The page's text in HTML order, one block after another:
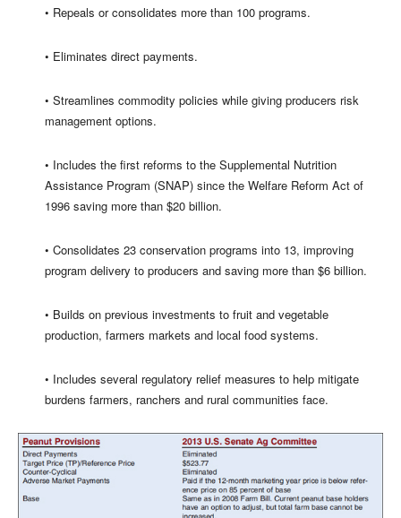
• Repeals or consolidates more than 100 programs.
• Eliminates direct payments.
• Streamlines commodity policies while giving producers risk
management options.
• Includes the first reforms to the Supplemental Nutrition
Assistance Program (SNAP) since the Welfare Reform Act of
1996 saving more than $20 billion.
• Consolidates 23 conservation programs into 13, improving
program delivery to producers and saving more than $6 billion.
• Builds on previous investments to fruit and vegetable
production, farmers markets and local food systems.
• Includes several regulatory relief measures to help mitigate
burdens farmers, ranchers and rural communities face.